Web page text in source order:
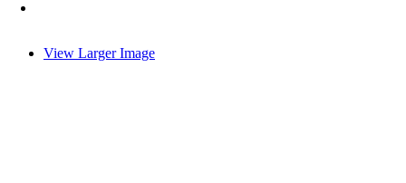
View Larger Image